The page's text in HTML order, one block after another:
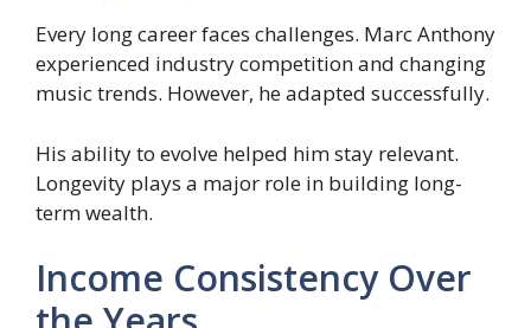
Every long career faces challenges. Marc Anthony
experienced industry competition and changing
music trends. However, he adapted successfully.
His ability to evolve helped him stay relevant.
Longevity plays a major role in building long-
term wealth.
Income Consistency Over